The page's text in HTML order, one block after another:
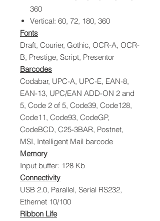
360
Vertical: 60, 72, 180, 360
Fonts
Draft, Courier, Gothic, OCR-A, OCR-
B, Prestige, Script, Presentor
Barcodes
Codabar, UPC-A, UPC-E, EAN-8,
EAN-13, UPC/EAN ADD-ON 2 and
5, Code 2 of 5, Code39, Code128,
Code11, Code93, CodeGP,
CodeBCD, C25-3BAR, Postnet,
MSI, Intelligent Mail barcode
Memory
Input buffer: 128 Kb
Connectivity
USB 2.0, Parallel, Serial RS232,
Ethernet 10/100
Ribbon Life